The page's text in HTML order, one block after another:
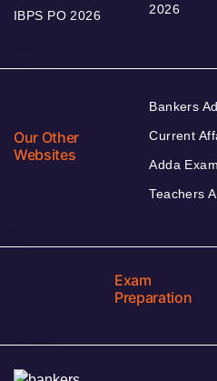
IBPS PO 2026
2026
Our Other
Websites
Bankers
Current
Adda
Teachers
Exam
Preparation